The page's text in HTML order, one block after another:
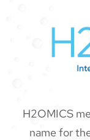
H2OMICS
name for